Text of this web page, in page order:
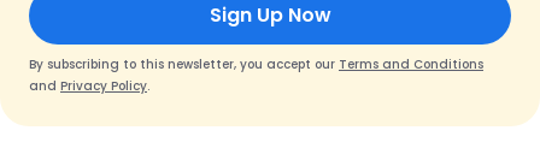
Sign Up Now
By subscribing to this newsletter, you accept our Terms and Conditions
and Privacy Policy.